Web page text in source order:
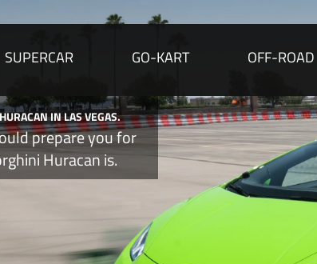
SUPERCAR GO-KART OFF-ROAD
IN LAS VEGAS.
prepare you for
Huracan is.